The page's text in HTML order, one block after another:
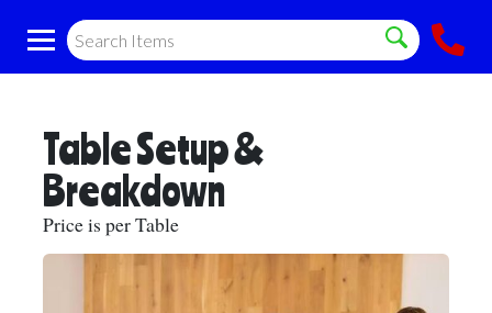
Table Setup &
Breakdown
Price is per Table